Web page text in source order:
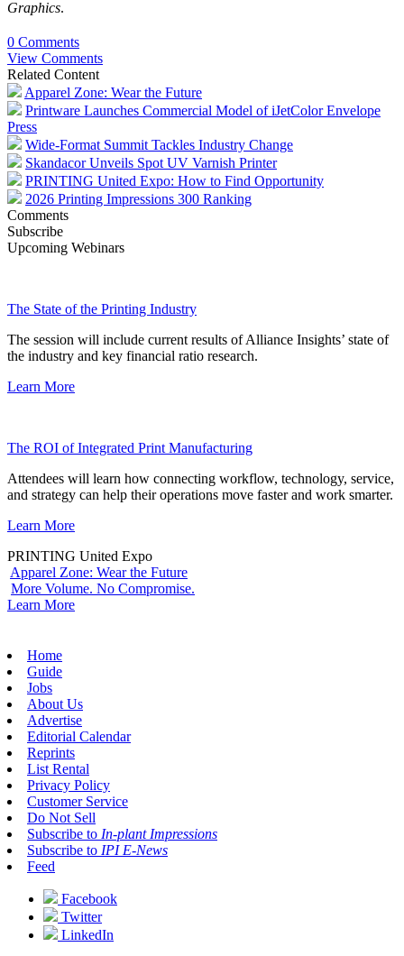
Graphics.
0 Comments
View Comments
Related Content
Apparel Zone: Wear the Future
Printware Launches Commercial Model of iJetColor Envelope
Press
Wide-Format Summit Tackles Industry Change
Skandacor Unveils Spot UV Varnish Printer
PRINTING United Expo: How to Find Opportunity
2026 Printing Impressions 300 Ranking
Comments
Subscribe
Upcoming Webinars
The State of the Printing Industry
The session will include current results of Alliance Insights’ state of
the industry and key financial ratio research.
Learn More
The ROI of Integrated Print Manufacturing
Attendees will learn how connecting workflow, technology, service,
and strategy can help their operations move faster and work smarter.
Learn More
PRINTING United Expo
Apparel Zone: Wear the Future
More Volume. No Compromise.
Learn More
Home
Guide
Jobs
About Us
Advertise
Editorial Calendar
Reprints
List Rental
Privacy Policy
Customer Service
Do Not Sell
Subscribe to In-plant Impressions
Subscribe to IPI E-News
Feed
Facebook
Twitter
LinkedIn